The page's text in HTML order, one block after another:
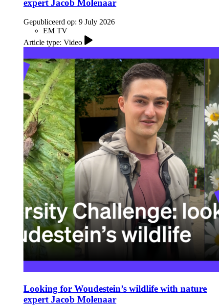
expert Jacob Molenaar
Gepubliceerd op: 9 July 2026
EM TV
Article type: Video
Looking for Woudestein’s wildlife with nature
expert Jacob Molenaar